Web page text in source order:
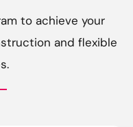
to achieve your
and flexible